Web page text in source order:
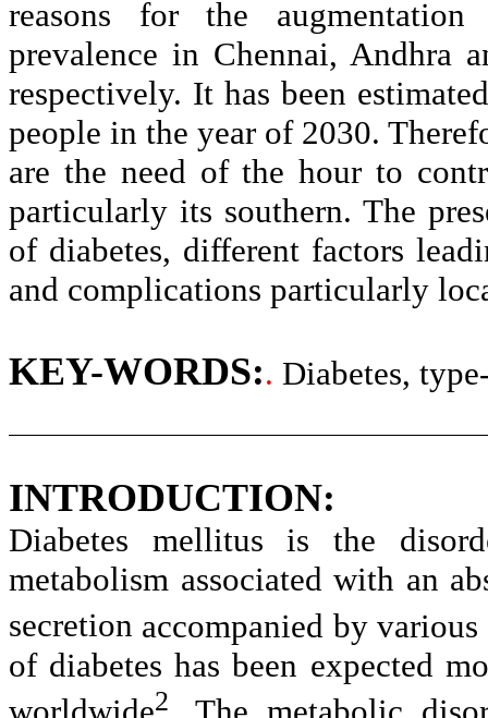
reasons for the
prevalence in Chennai, Andhra
respectively. It has been
people in the year of 2030.
are the need of the hour to
particularly its southern. The
of diabetes, different factors
and complications particularly
KEY-WORDS:. Diabetes,
INTRODUCTION:
Diabetes mellitus is the
metabolism associated with an
secretion accompanied by
of diabetes has been expected
2